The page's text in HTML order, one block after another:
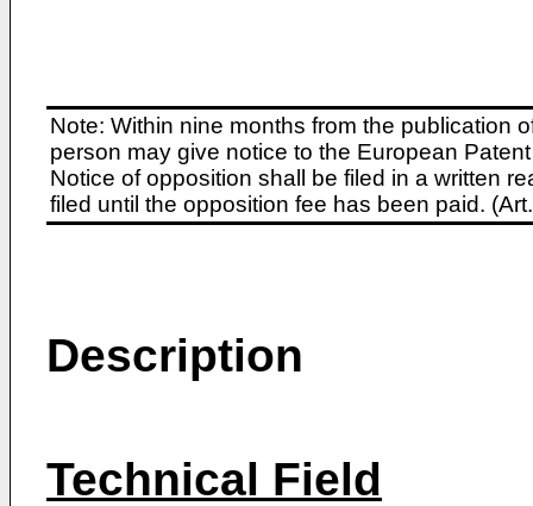
Note: Within nine months from the publication
person may give notice to the European
Notice of opposition shall be filed in a written
filed until the opposition fee has been paid.
Description
Technical Field